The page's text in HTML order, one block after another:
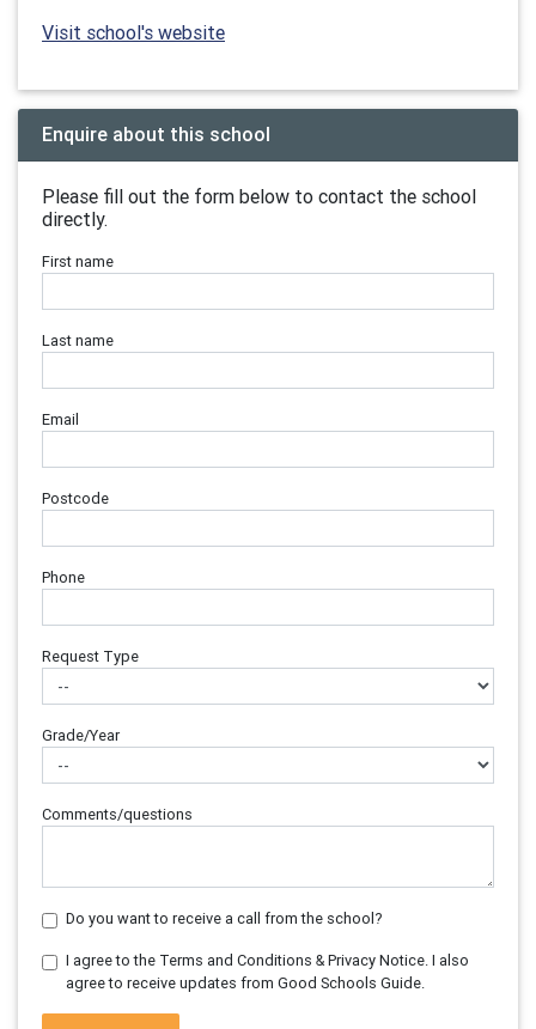
Visit school's website
Enquire about this school
Please fill out the form below to contact the school
directly.
First name
Last name
Email
Postcode
Phone
Request Type
Grade/Year
Comments/questions
Do you want to receive a call from the school?
I agree to the Terms and Conditions & Privacy Notice. I also
agree to receive updates from Good Schools Guide.